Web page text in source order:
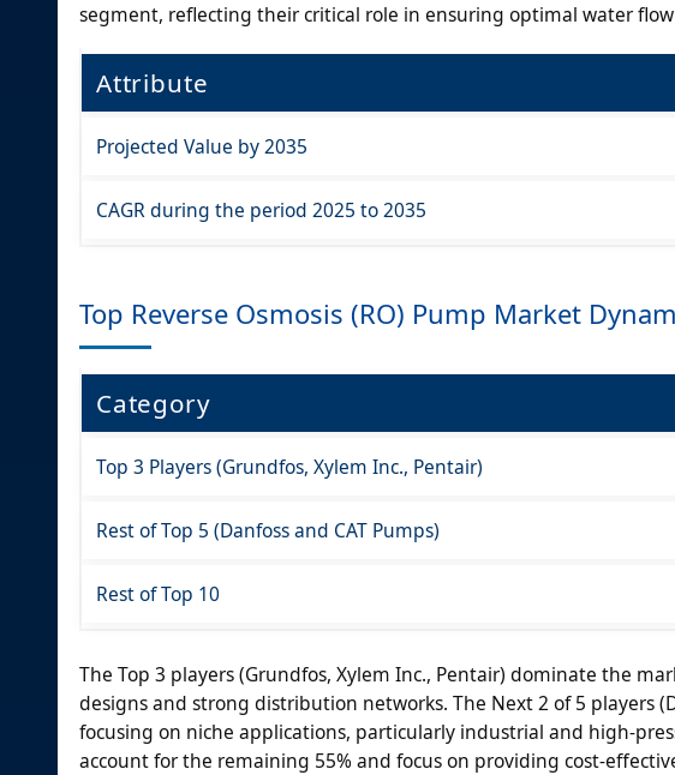
segment, reflecting their critical role in ensuring optimal water
Attribute
Projected Value by 2035
CAGR during the period 2025 to 2035
Top Reverse Osmosis (RO) Pump Market
Category
Top 3 Players (Grundfos, Xylem Inc., Pentair)
Rest of Top 5 (Danfoss and CAT Pumps)
Rest of Top 10
The Top 3 players (Grundfos, Xylem Inc., Pentair) dominate the
designs and strong distribution networks. The Next 2 of 5 players
focusing on niche applications, particularly industrial and high-
account for the remaining 55% and focus on providing cost-